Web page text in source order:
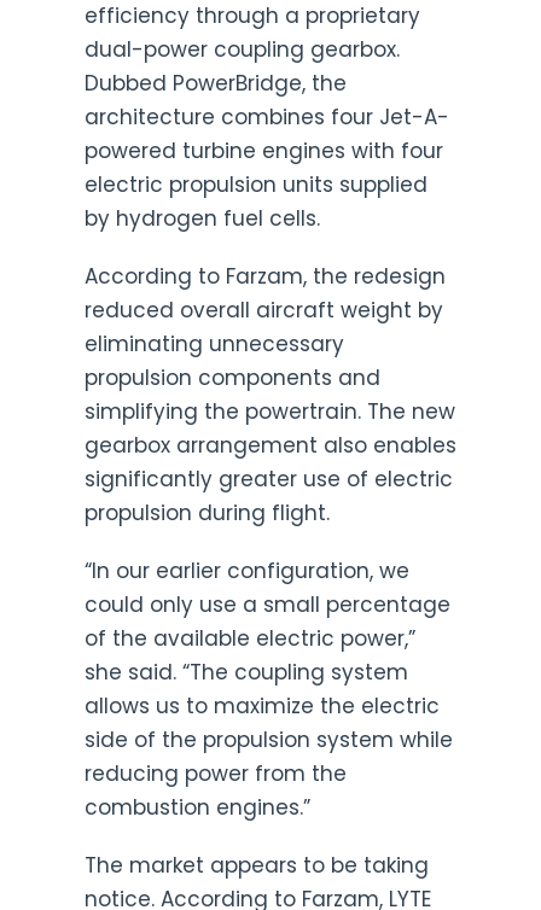
efficiency through a proprietary
dual-power coupling gearbox.
Dubbed PowerBridge, the
architecture combines four Jet-A-
powered turbine engines with four
electric propulsion units supplied
by hydrogen fuel cells.
According to Farzam, the redesign
reduced overall aircraft weight by
eliminating unnecessary
propulsion components and
simplifying the powertrain. The new
gearbox arrangement also enables
significantly greater use of electric
propulsion during flight.
“In our earlier configuration, we
could only use a small percentage
of the available electric power,”
she said. “The coupling system
allows us to maximize the electric
side of the propulsion system while
reducing power from the
combustion engines.”
The market appears to be taking
notice. According to Farzam, LYTE